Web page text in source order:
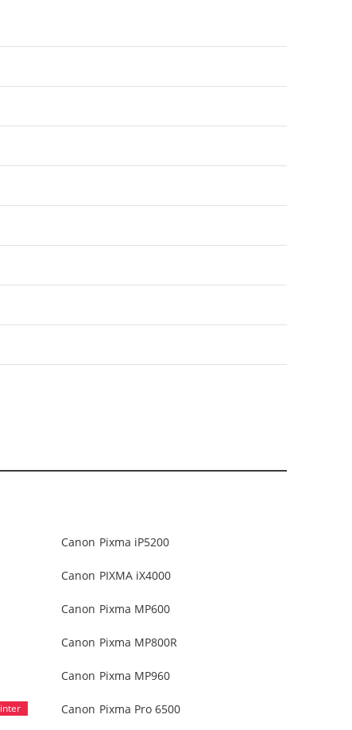
Canon Pixma iP5200
Canon PIXMA iX4000
Canon Pixma MP600
Canon Pixma MP800R
Canon Pixma MP960
Canon Pixma Pro 6500